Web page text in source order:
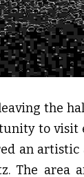
the
to visit
an artistic
The area